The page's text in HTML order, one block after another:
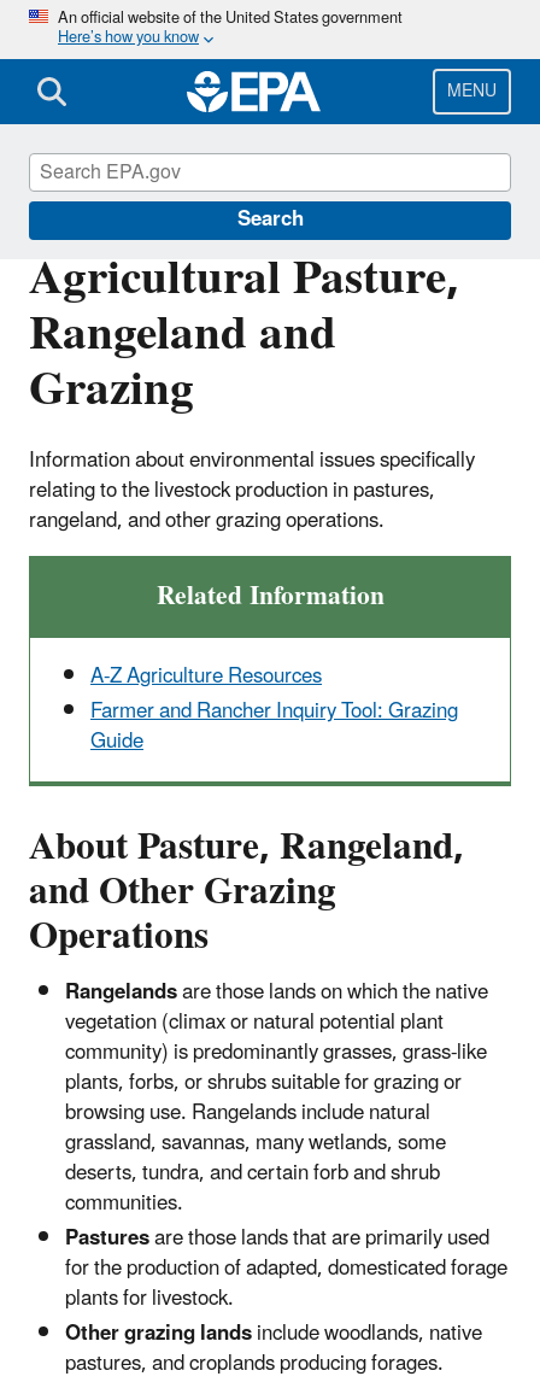
Skip
main
content
An official website of the United States government
Here’s how you know
MENU
Search
Agricultural Pasture,
Rangeland and
Grazing
Information about environmental issues specifically
relating to the livestock production in pastures,
rangeland, and other grazing operations.
Related Information
A-Z Agriculture Resources
Farmer and Rancher Inquiry Tool: Grazing
Guide
About Pasture, Rangeland,
and Other Grazing
Operations
Rangelandsare those lands on which the native
vegetation (climax or natural potential plant
community) is predominantly grasses, grass-like
plants, forbs, or shrubs suitable for grazing or
browsing use. Rangelands include natural
grassland, savannas, many wetlands, some
deserts, tundra, and certain forb and shrub
communities.
Pasturesare those lands that are primarily used
for the production of adapted, domesticated forage
plants for livestock.
Other grazing landsinclude woodlands, native
pastures, and croplands producing forages.
Agriculture